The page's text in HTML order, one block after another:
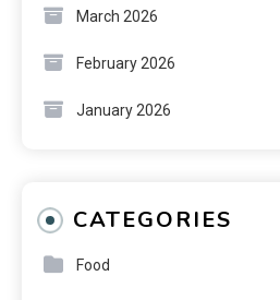
March 2026
February 2026
January 2026
CATEGORIES
Food